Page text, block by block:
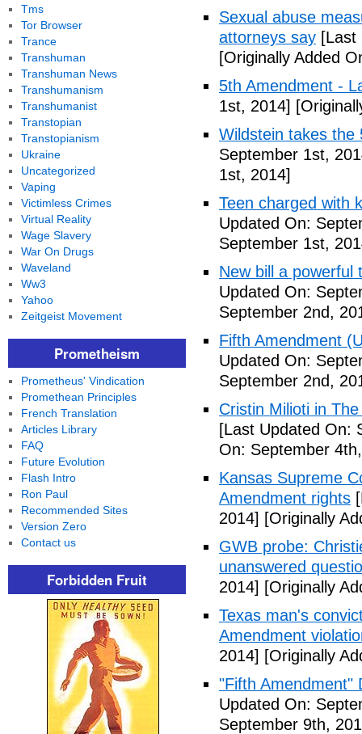
Sexual abuse
attorneys say [Last
[Originally Added
5th Amendment -
1st, 2014]
Wildstein takes the
September 1st,
1st, 2014]
Teen charged with
Updated On:
September 1st,
New bill a powerful
Updated On:
September 2nd,
Fifth Amendment
Updated On:
September 2nd,
Cristin Milioti in
[Last Updated On:
On: September
Kansas Supreme
Amendment rights
2014] [Originally
GWB probe:
unanswered
2014] [Originally
Texas man's
Amendment
2014] [Originally
"Fifth Amendment"
Updated On:
September 9th,
Tms
Tor Browser
Trance
Transhuman
Transhuman News
Transhumanism
Transhumanist
Transtopian
Transtopianism
Ukraine
Uncategorized
Vaping
Victimless Crimes
Virtual Reality
Wage Slavery
War On Drugs
Waveland
Ww3
Yahoo
Zeitgeist Movement
Prometheism
Prometheus' Vindication
Promethean Principles
French Translation
Articles Library
FAQ
Future Evolution
Flash Intro
Ron Paul
Recommended Sites
Version Zero
Contact us
Forbidden Fruit